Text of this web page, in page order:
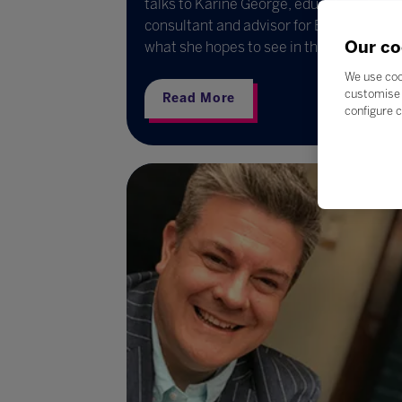
talks to Karine George, educational
consultant and advisor for Bett, about
what she hopes to see in the year ahead
Read More
Our
We use
customise
configure